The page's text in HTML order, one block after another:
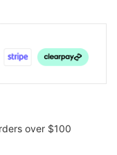
over $100